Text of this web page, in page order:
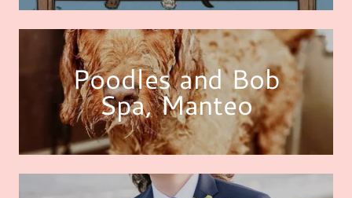
Poodles and Bob
Spa, Manteo